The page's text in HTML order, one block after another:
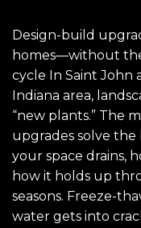
Design-build
homes—without
cycle In Saint
Indiana area,
“new plants.” The
upgrades solve
your space drains,
how it holds up
seasons. Freeze-
water gets into